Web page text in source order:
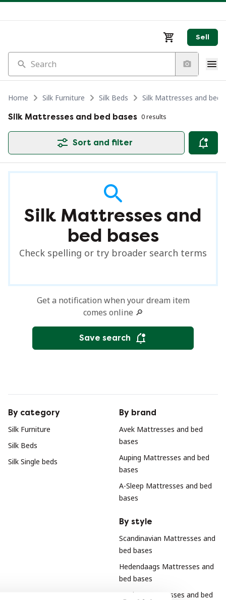
Sell
Search
Home Silk Furniture Silk Beds
Silk Mattresses and bed
Silk Mattresses and bed bases 0 results
Sort and filter
Silk Mattresses and
bed bases
Check spelling or try broader search terms
Get a notification when your dream item
comes online 🔎
Save search
By category
Silk Furniture
Silk Beds
Silk Single beds
By brand
Avek Mattresses and bed
bases
Auping Mattresses and bed
bases
A-Sleep Mattresses and bed
bases
By style
Scandinavian Mattresses and
bed bases
Hedendaags Mattresses and
bed bases
Modern Mattresses and bed